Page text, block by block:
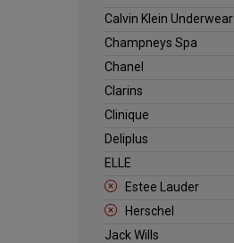
Calvin Klein Underwear
Champneys Spa
Chanel
Clarins
Clinique
Deliplus
ELLE
Estee Lauder
Herschel
Jack Wills